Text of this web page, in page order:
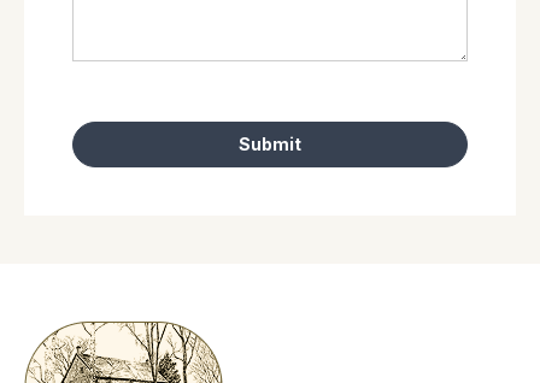
Submit